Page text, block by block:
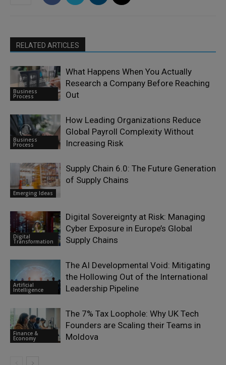
RELATED ARTICLES
Business
Process
What Happens When You Actually
Research a Company Before Reaching
Out
Business
Process
How Leading Organizations Reduce
Global Payroll Complexity Without
Increasing Risk
Emerging Ideas
Supply Chain 6.0: The Future Generation
of Supply Chains
Digital
Transformation
Digital Sovereignty at Risk: Managing
Cyber Exposure in Europe’s Global
Supply Chains
Artificial
Intelligence
The AI Developmental Void: Mitigating
the Hollowing Out of the International
Leadership Pipeline
Finance &
Economy
The 7% Tax Loophole: Why UK Tech
Founders are Scaling their Teams in
Moldova